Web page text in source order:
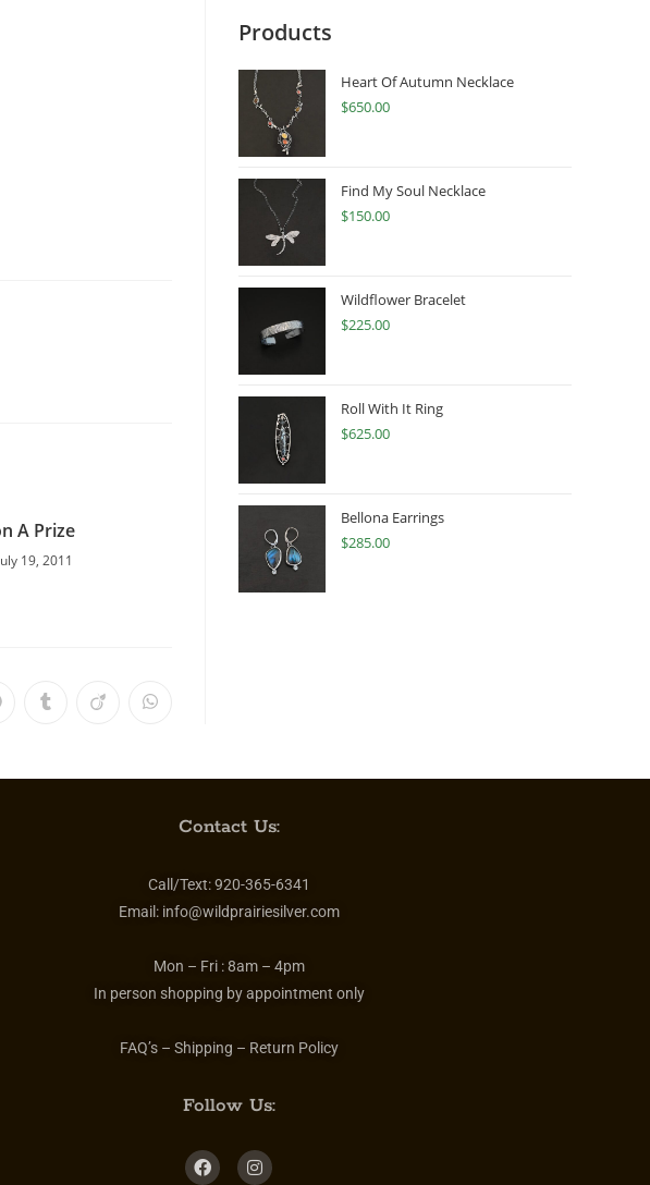
A Prize
19, 2011
Products
Heart Of Autumn Necklace
$650.00
Find My Soul Necklace
$150.00
Wildflower Bracelet
$225.00
Roll With It Ring
$625.00
Bellona Earrings
$285.00
Contact Us:
Call/Text:920-365-6341
Email: info@wildprairiesilver.com
Mon – Fri :8am – 4pm
In person shopping by appointment only
FAQ’s – Shipping – Return Policy
Follow Us: